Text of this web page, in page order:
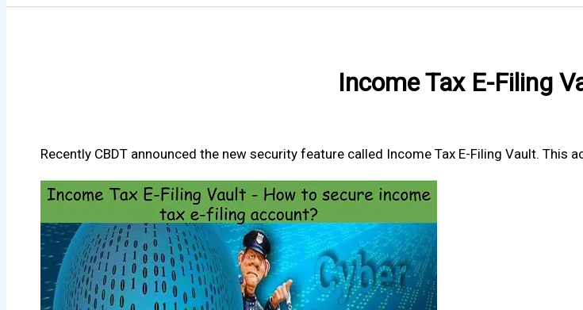
Income Tax E-Filing
Recently CBDT announced the new security feature called Income Tax E-Filing Vault.